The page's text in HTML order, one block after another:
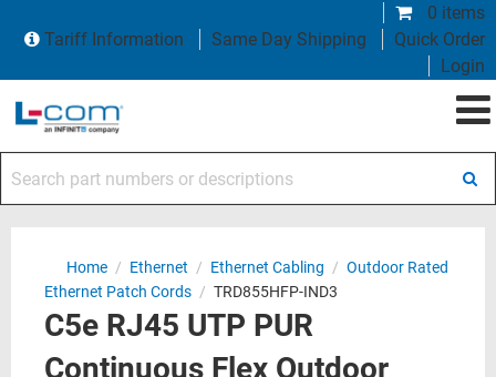
0 items
Tariff Information
Same Day Shipping
Quick Order
Login
Home / Ethernet / Ethernet Cabling / Outdoor Rated
Ethernet Patch Cords / TRD855HFP-IND3
C5e RJ45 UTP PUR
Continuous Flex Outdoor